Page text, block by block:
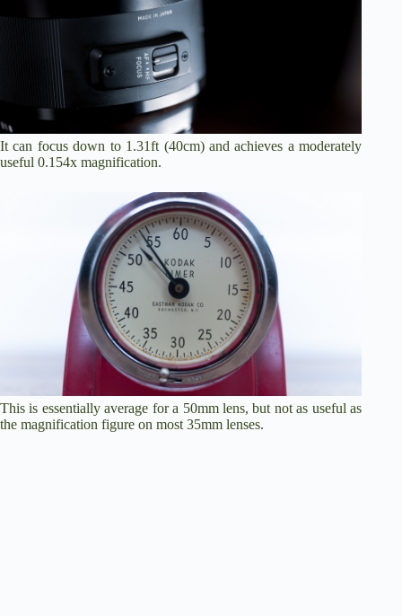
It can focus down to 1.31ft (40cm) and achieves a moderately
useful 0.154x magnification.
This is essentially average for a 50mm lens, but not as useful as
the magnification figure on most 35mm lenses.